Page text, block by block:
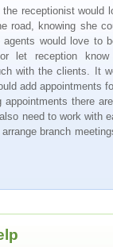
receptionist would
road, knowing she
would love to
let reception
with the clients. It
add appointments
there
need to work with
branch